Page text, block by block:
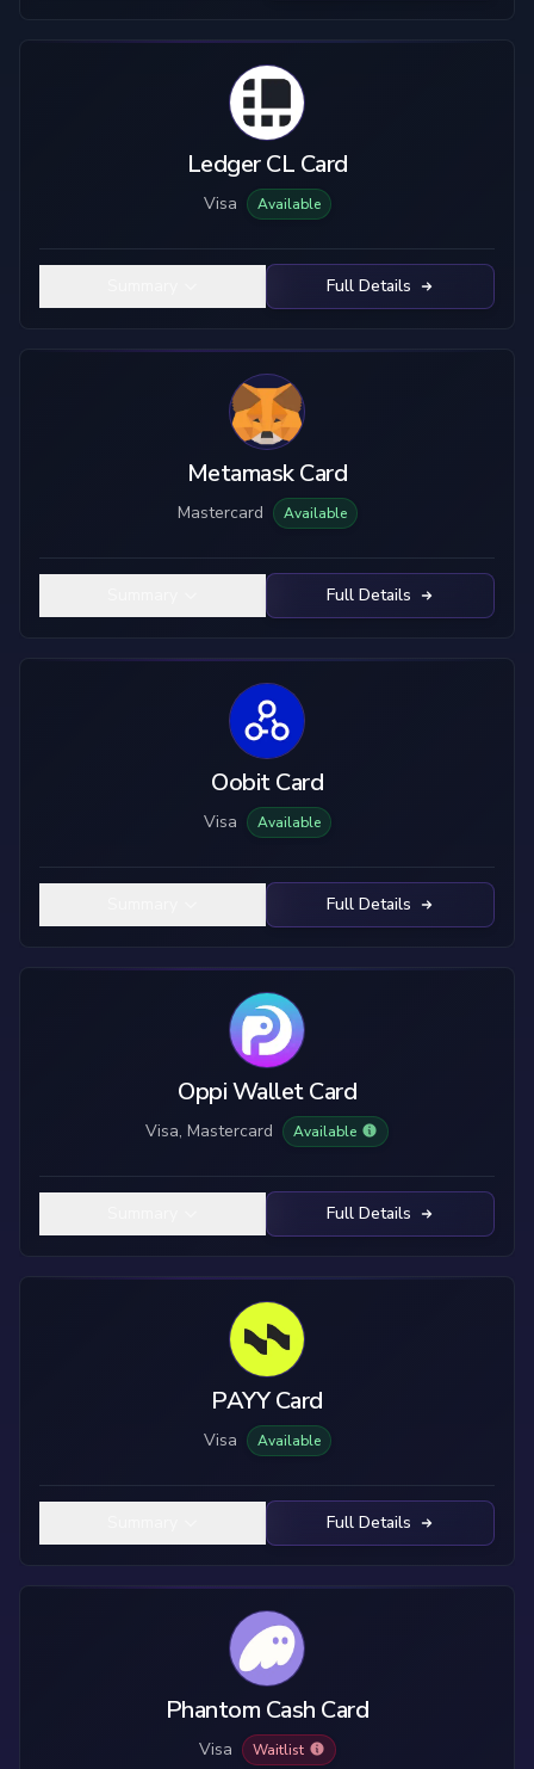
Ledger CL Card
Visa Available
Full Details
Metamask Card
Mastercard Available
Full Details
Oobit Card
Visa Available
Full Details
Oppi Wallet Card
Visa, Mastercard Available
Full Details
PAYY Card
Visa Available
Full Details
Phantom Cash Card
Visa Waitlist